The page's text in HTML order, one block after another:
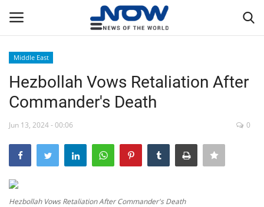
Home
Breaking
Middle East
Hezbollah Vows Retaliation After
Commander's Death
Jun 13, 2024 - 00:06 0
Hezbollah Vows Retaliation After Commander's Death